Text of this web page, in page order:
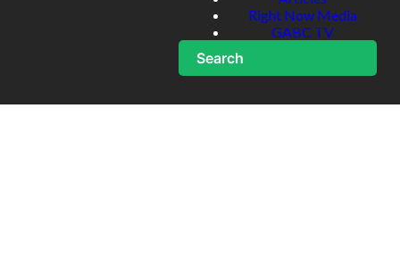
Right Now Media
GABC TV
Search